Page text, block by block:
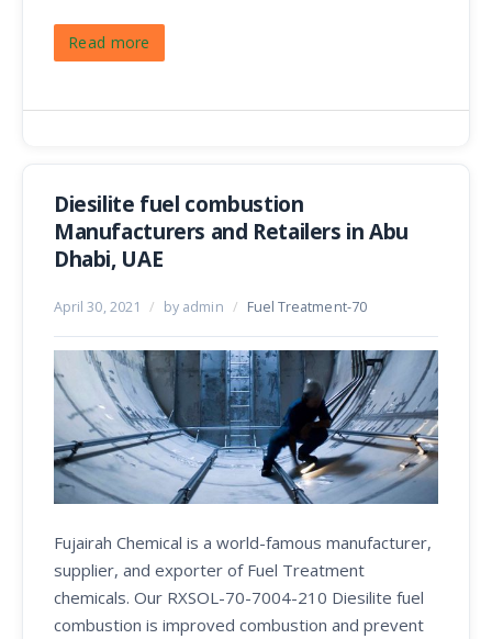
Read more
Diesilite fuel combustion
Manufacturers and Retailers in Abu
Dhabi, UAE
April 30, 2021 / by admin / Fuel Treatment-70
Fujairah Chemical is a world-famous manufacturer,
supplier, and exporter of Fuel Treatment
chemicals. Our RXSOL-70-7004-210 Diesilite fuel
combustion is improved combustion and prevent